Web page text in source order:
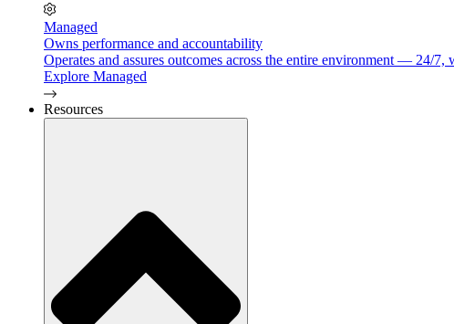
Managed
Owns performance and accountability
Operates and assures outcomes across the entire environment — 24/
Explore Managed
Resources